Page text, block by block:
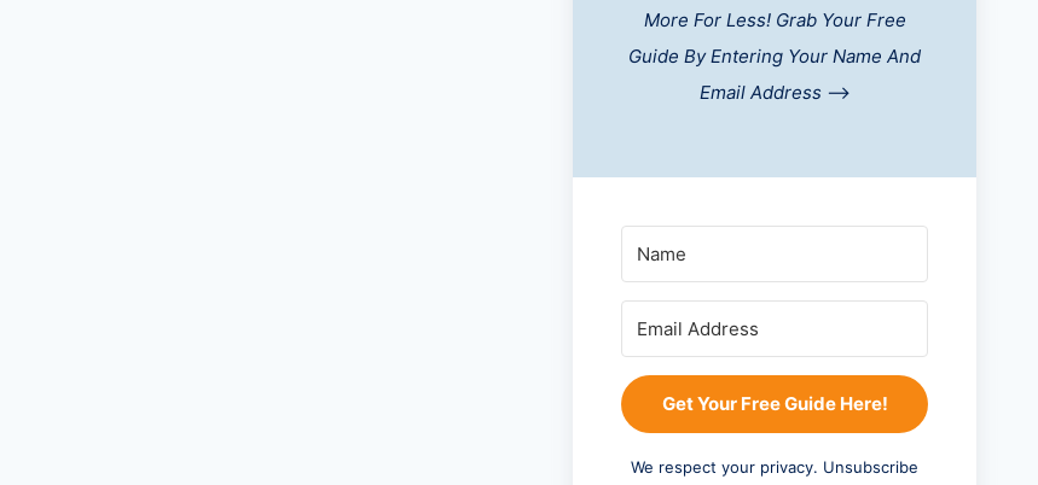
More For Less! Grab Your Free
Guide By Entering Your Name And
Email Address -->
Get Your Free Guide Here!
We respect your privacy. Unsubscribe